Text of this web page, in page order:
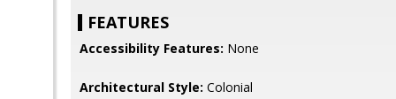
FEATURES
Accessibility Features: None
Architectural Style: Colonial